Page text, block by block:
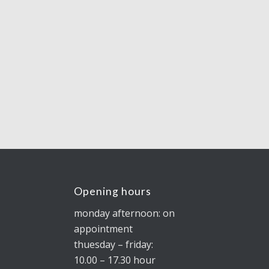
Opening hours
monday afternoon: on
appointment
thuesday – friday:
10.00 – 17.30 hour